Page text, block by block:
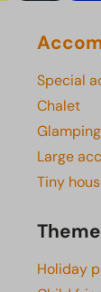
Special
Chalet
Large
Tiny
Holiday